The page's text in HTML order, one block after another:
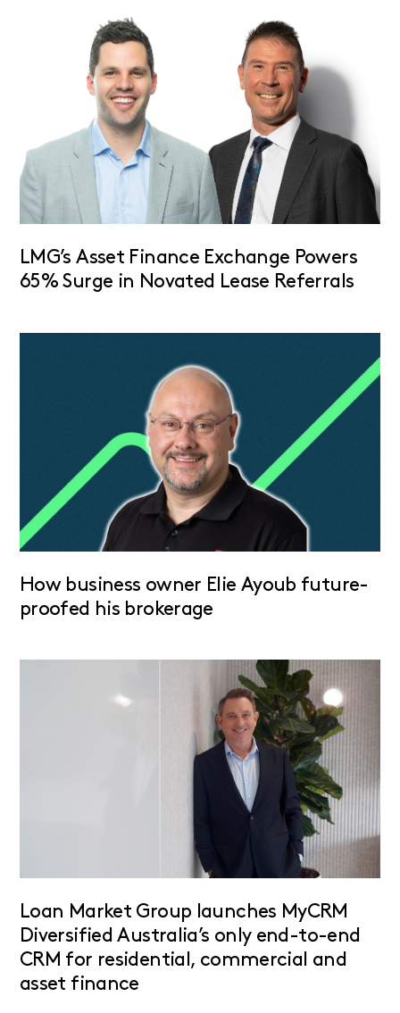
LMG’s Asset Finance Exchange Powers
65% Surge in Novated Lease Referrals
How business owner Elie Ayoub future-
proofed his brokerage
Loan Market Group launches MyCRM
Diversified Australia’s only end-to-end
CRM for residential, commercial and
asset finance